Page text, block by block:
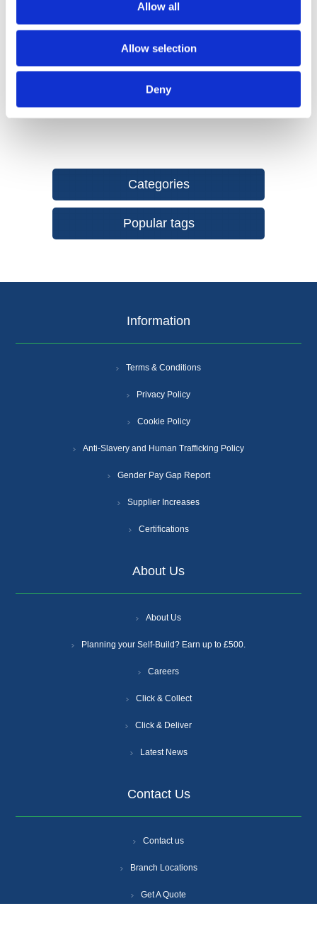
Allow all
Allow selection
Deny
resistant abrasive with exceptional edge and grit
retention.
Hook & Loop Attachment System provides an easy,
through grits.
Categories
Popular tags
Information
Terms & Conditions
Privacy Policy
Cookie Policy
Anti-Slavery and Human Trafficking Policy
Gender Pay Gap Report
Supplier Increases
Certifications
About Us
About Us
Planning your Self-Build? Earn up to £500.
Careers
Click & Collect
Click & Deliver
Latest News
Contact Us
Contact us
Branch Locations
Get A Quote